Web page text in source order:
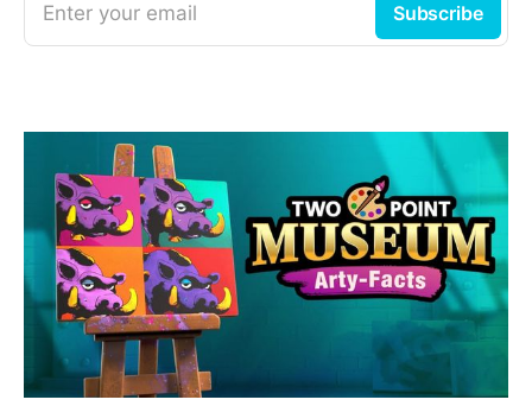
Enter your email Subscribe